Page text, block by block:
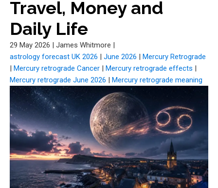
Travel, Money and
Daily Life
29 May 2026 | James Whitmore |
astrology forecast UK 2026 | June 2026 | Mercury Retrograde
| Mercury retrograde Cancer | Mercury retrograde effects |
Mercury retrograde June 2026 | Mercury retrograde meaning